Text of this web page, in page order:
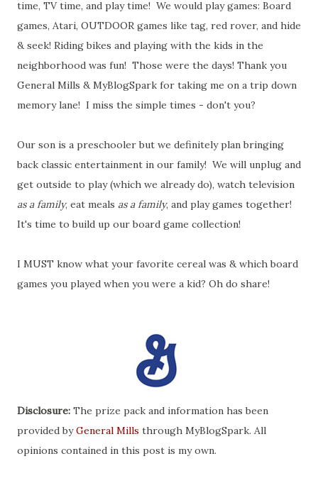
time, TV time, and play time! We would play games: Board
games, Atari, OUTDOOR games like tag, red rover, and hide
& seek! Riding bikes and playing with the kids in the
neighborhood was fun! Those were the days! Thank you
General Mills & MyBlogSpark for taking me on a trip down
memory lane! I miss the simple times - don't you?
Our son is a preschooler but we definitely plan bringing
back classic entertainment in our family! We will unplug and
get outside to play (which we already do), watch television
as a family, eat meals as a family, and play games together!
It's time to build up our board game collection!
I MUST know what your favorite cereal was & which board
games you played when you were a kid? Oh do share!
Disclosure: The prize pack and information has been
provided byGeneral Mills through MyBlogSpark. All
opinions contained in this post is my own.